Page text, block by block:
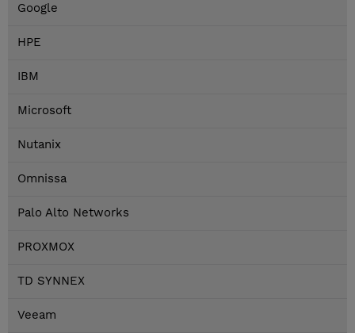
Google
HPE
IBM
Microsoft
Nutanix
Omnissa
Palo Alto Networks
PROXMOX
TD SYNNEX
Veeam